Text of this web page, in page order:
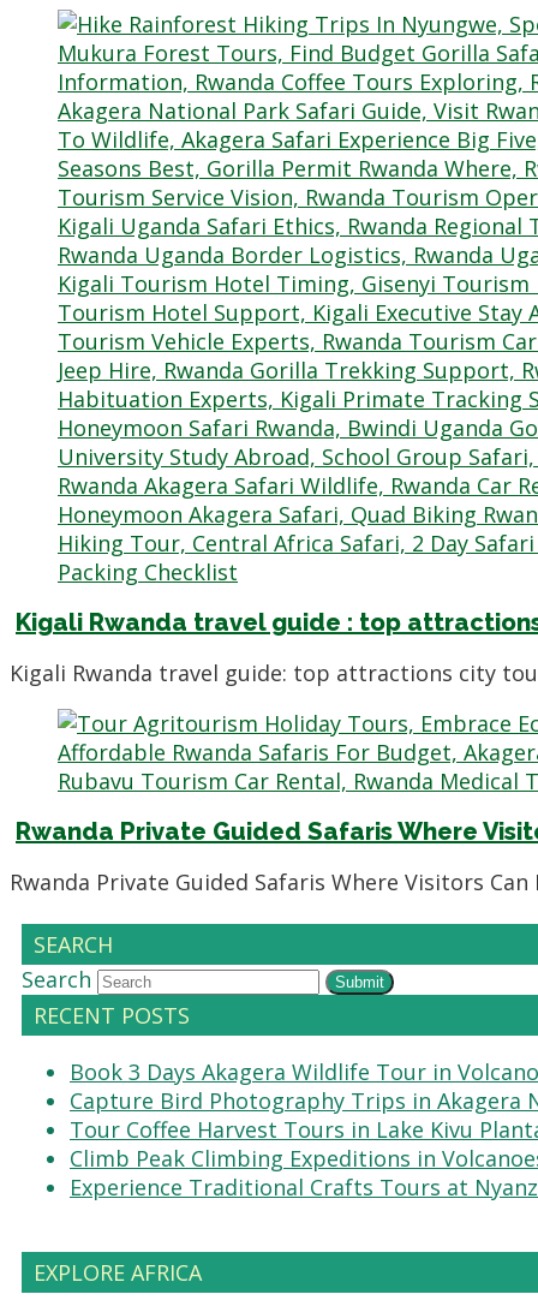
Kigali Rwanda travel guide : top
Kigali Rwanda travel guide: top attractions city
Rwanda Private Guided Safaris Where
Rwanda Private Guided Safaris Where Visitors
SEARCH
Search
Submit
RECENT POSTS
Book 3 Days Akagera Wildlife Tour in
Capture Bird Photography Trips in Akagera
Tour Coffee Harvest Tours in Lake Kivu
Climb Peak Climbing Expeditions in
Experience Traditional Crafts Tours at
EXPLORE AFRICA